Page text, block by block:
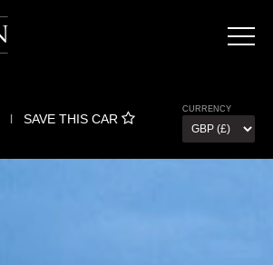
l SAVE THIS CAR
CURRENCY